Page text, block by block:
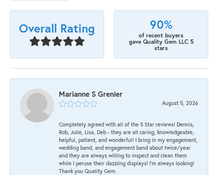
Overall Rating 90%
of recent buyers
gave Quality Gem LLC 5
stars
Marianne S Grenier
August 5, 2026
Completely agreed with all of the 5 Star reviews! Dennis,
Rob, Julie, Lisa, Deb - they are all caring, knowledgeable,
helpful, patient, and wonderful! I bring in my engagement,
wedding band, and engagement band about twice/year
and they are always willing to inspect and clean them
while I peruse their dazzling displays! I'm always looking!
Thank you Quality Gem.